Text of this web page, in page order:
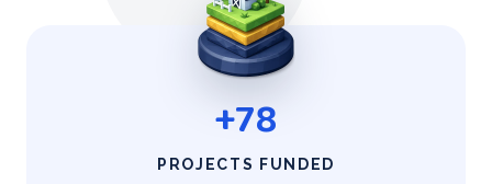
+78
PROJECTS FUNDED